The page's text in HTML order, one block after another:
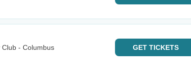
- Columbus
GET TICKETS